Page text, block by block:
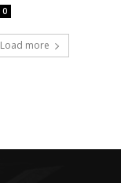
0
Load more